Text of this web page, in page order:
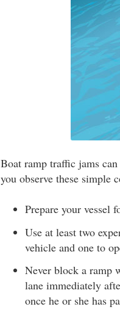
Boat ramp traffic jams
you observe these simple
Prepare your vessel
Use at least two
vehicle and one to
Never block a ramp
lane immediately
once he or she has